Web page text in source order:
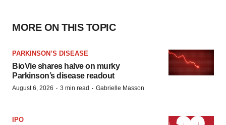
MORE ON THIS TOPIC
PARKINSON’S DISEASE
BioVie shares halve on murky
Parkinson’s disease readout
August 6, 2026 · 3 min read · Gabrielle Masson
IPO